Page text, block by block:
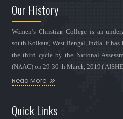
Our History
Women’s Christian College is an
south Kolkata, West Bengal, India. It has
the third cycle by the National
(NAAC) on 29-30 th March, 2019 (
Read More
Quick Links